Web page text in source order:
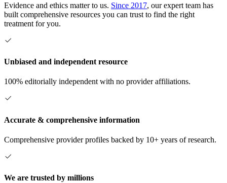
Evidence and ethics matter to us. Since 2017, our expert team has
built comprehensive resources you can trust to find the right
treatment for you.
Unbiased and independent resource
100% editorially independent with no provider affiliations.
Accurate & comprehensive information
Comprehensive provider profiles backed by 10+ years of research.
We are trusted by millions